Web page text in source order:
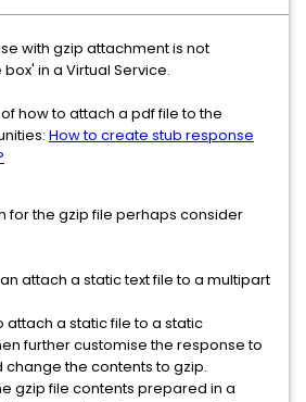
with gzip attachment is not
in a Virtual Service.
how to attach a pdf file to the
How to create stub response
for the gzip file perhaps consider
attach a static text file to a multipart
attach a static file to a static
further customise the response to
the contents to gzip.
gzip file contents prepared in a